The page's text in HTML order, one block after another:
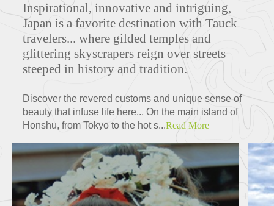
Inspirational, innovative and intriguing,
Japan is a favorite destination with Tauck
travelers... where gilded temples and
glittering skyscrapers reign over streets
steeped in history and tradition.
Discover the revered customs and unique sense of
beauty that infuse life here... On the main island of
Honshu, from Tokyo to the hot s...Read More